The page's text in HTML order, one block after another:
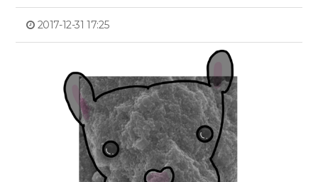
2017-12-31 17:25